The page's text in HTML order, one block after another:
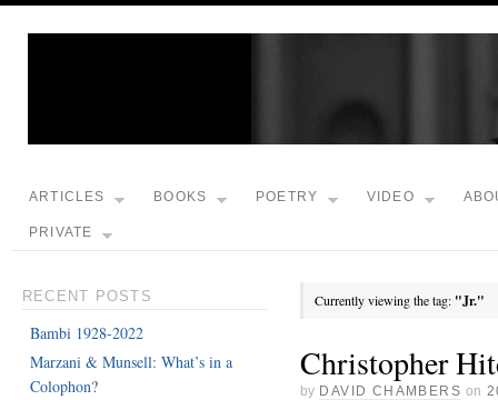
ARTICLES BOOKS POETRY VIDEO
PRIVATE
Currently viewing the tag: "Jr."
Christopher
by DAVID CHAMBERS on
RECENT POSTS
Bambi 1928-2022
Marzani & Munsell: What’s in a
Colophon?